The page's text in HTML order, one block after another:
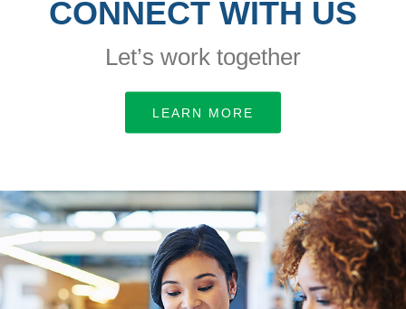
CONNECT WITH US
Let’s work together
LEARN MORE